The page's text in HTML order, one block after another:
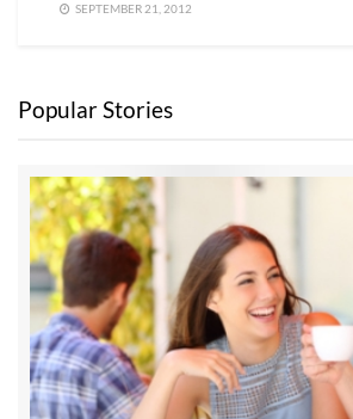
SEPTEMBER 21, 2012
Popular Stories